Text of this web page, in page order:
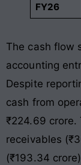
FY26
The cash flow
accounting
Despite
cash from
₹224.69 crore.
receivables
(₹193.34